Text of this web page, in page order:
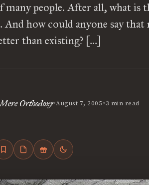
people. After all, what is
And how could anyone say that
than existing? […]
Mere Orthodoxy•August 7, 2005•3 min read